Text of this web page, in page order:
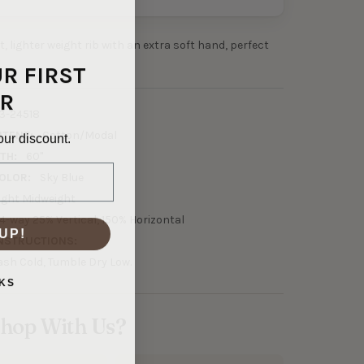
lighter weight rib with an extra soft hand, perfect
24518
Cotton/Modal
Midweight
4-way 25% Vertical, 150% Horizontal
FIRST
discount.